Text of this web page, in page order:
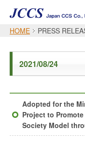
SOCIAL MEDIA POLICY
HOME PRESS
2021/08/24
Adopted for the
Project to
Society Model